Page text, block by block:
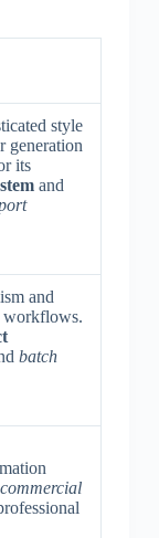
style
generation
its
and
and
workflows.
batch
commercial